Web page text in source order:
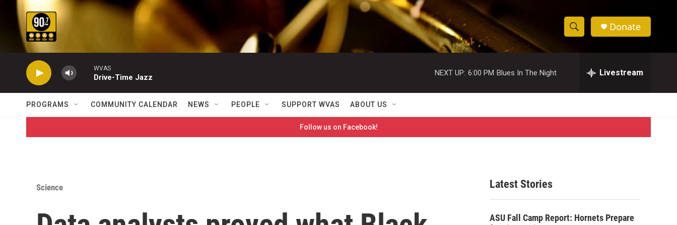
Skip to main content
S
h
w
S
e
c
h
e
h
Donate
WVAS
Drive-Time Jazz
NEXT UP: 6:00 PM Blues In The Night Livestream
PROGRAMS COMMUNITY CALENDAR NEWS PEOPLE SUPPORT WVAS ABOUT US
Follow us on Facebook!
Science Latest Stories
ASU Fall Camp Report: Hornets Prepare